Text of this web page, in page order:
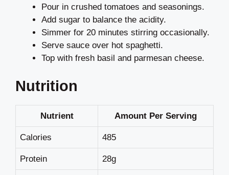
Pour in crushed tomatoes and seasonings.
Add sugar to balance the acidity.
Simmer for 20 minutes stirring occasionally.
Serve sauce over hot spaghetti.
Top with fresh basil and parmesan cheese.
Nutrition
Nutrient Amount Per Serving
Calories 485
Protein 28g